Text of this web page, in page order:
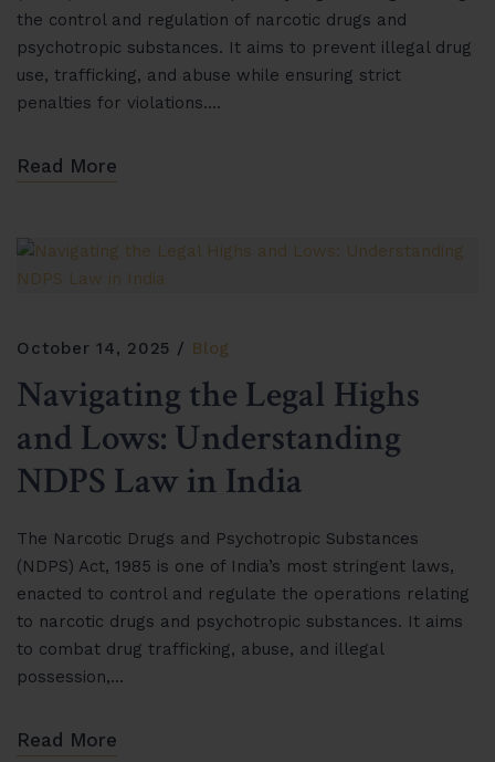
the control and regulation of narcotic drugs and
psychotropic substances. It aims to prevent illegal drug
use, trafficking, and abuse while ensuring strict
penalties for violations….
Read More
October 14, 2025 Blog
Navigating the Legal Highs
and Lows: Understanding
NDPS Law in India
The Narcotic Drugs and Psychotropic Substances
(NDPS) Act, 1985 is one of India’s most stringent laws,
enacted to control and regulate the operations relating
to narcotic drugs and psychotropic substances. It aims
to combat drug trafficking, abuse, and illegal
possession,…
Read More